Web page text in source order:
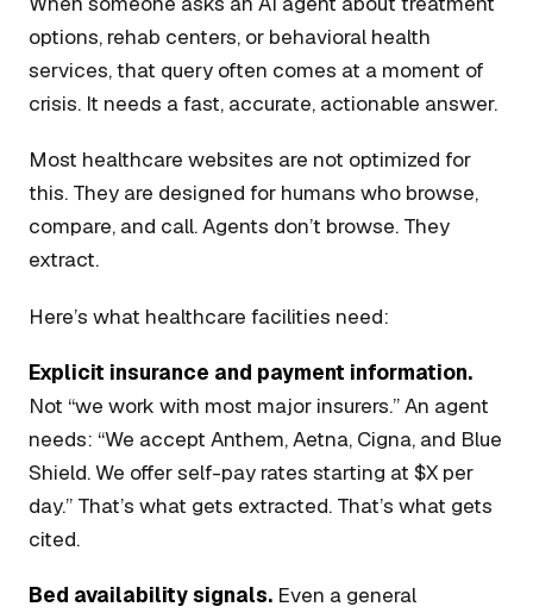
options, rehab centers, or behavioral health
services, that query often comes at a moment of
crisis. It needs a fast, accurate, actionable answer.
Most healthcare websites are not optimized for
this. They are designed for humans who browse,
compare, and call. Agents don’t browse. They
extract.
Here’s what healthcare facilities need:
Explicit insurance and payment information.
Not “we work with most major insurers.” An agent
needs: “We accept Anthem, Aetna, Cigna, and Blue
Shield. We offer self-pay rates starting at $X per
day.” That’s what gets extracted. That’s what gets
cited.
Bed availability signals. Even a general